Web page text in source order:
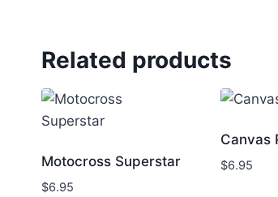
Related products
Motocross Superstar
$6.95
Canvas
$6.95